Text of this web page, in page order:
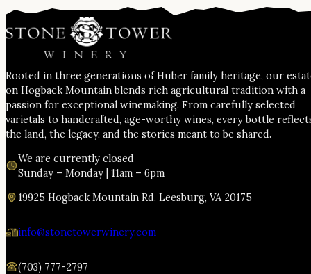
Rooted in three generations of Huber family heritage, our
on Hogback Mountain blends rich agricultural tradition with a
passion for exceptional winemaking. From carefully selected
varietals to handcrafted, age-worthy wines, every bottle
the land, the legacy, and the stories meant to be shared.
We are currently closed
Sunday – Monday | 11am – 6pm
19925 Hogback Mountain Rd. Leesburg, VA 20175
info@stonetowerwinery.com
(703) 777-2797